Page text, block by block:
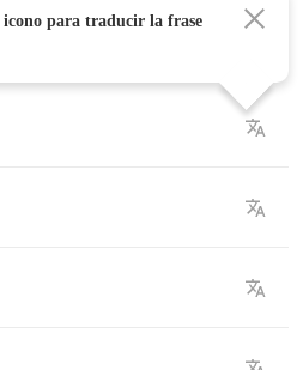
icono para traducir la frase